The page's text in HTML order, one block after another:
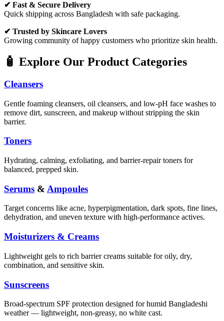
✔ Fast & Secure Delivery
Quick shipping across Bangladesh with safe packaging.
✔ Trusted by Skincare Lovers
Growing community of happy customers who prioritize skin health.
🧴 Explore Our Product Categories
Cleansers
Gentle foaming cleansers, oil cleansers, and low-pH face washes to
remove dirt, sunscreen, and makeup without stripping the skin
barrier.
Toners
Hydrating, calming, exfoliating, and barrier-repair toners for
balanced, prepped skin.
Serums & Ampoules
Target concerns like acne, hyperpigmentation, dark spots, fine lines,
dehydration, and uneven texture with high-performance actives.
Moisturizers & Creams
Lightweight gels to rich barrier creams suitable for oily, dry,
combination, and sensitive skin.
Sunscreens
Broad-spectrum SPF protection designed for humid Bangladeshi
weather — lightweight, non-greasy, no white cast.